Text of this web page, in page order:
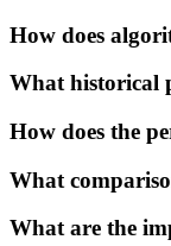
How does
What historical
How does the
What
What are the